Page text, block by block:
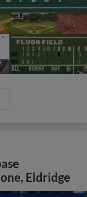
Eldridge